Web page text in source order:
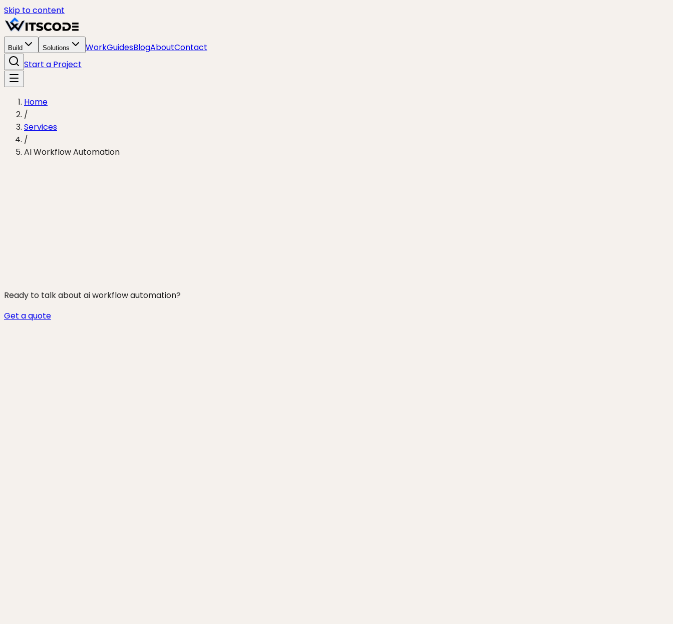
Skip to content
Build Solutions WorkGuidesBlogAboutContact
Start a Project
Home
/
Services
/
AI Workflow Automation
Ready to talk about ai workflow automation?
Get a quote